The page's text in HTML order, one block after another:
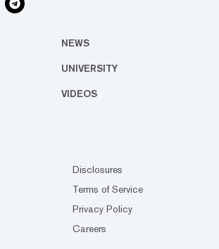
NEWS
UNIVERSITY
VIDEOS
Disclosures
Terms of Service
Privacy Policy
Careers